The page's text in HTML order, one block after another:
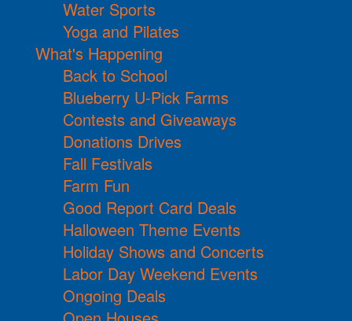
Water Sports
Yoga and Pilates
What's Happening
Back to School
Blueberry U-Pick Farms
Contests and Giveaways
Donations Drives
Fall Festivals
Farm Fun
Good Report Card Deals
Halloween Theme Events
Holiday Shows and Concerts
Labor Day Weekend Events
Ongoing Deals